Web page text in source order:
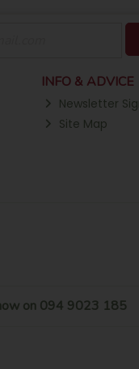
INFO & ADVICE
Newsletter
Site Map
on 094 9023 185